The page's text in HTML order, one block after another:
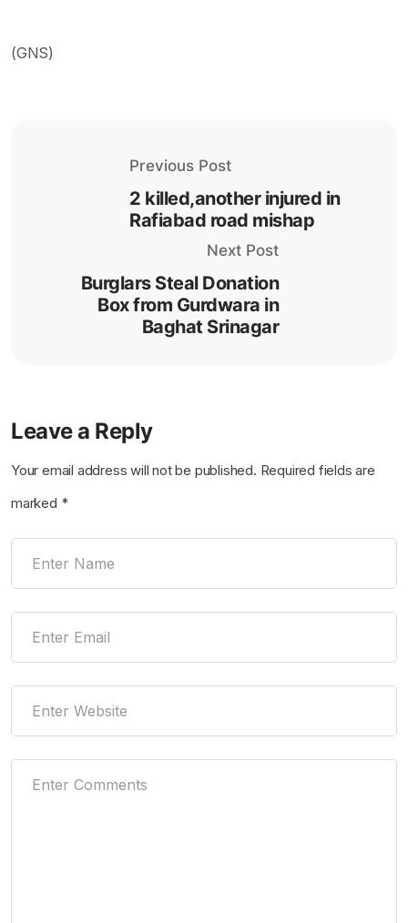
(GNS)
Previous Post
2 killed,another injured in
Rafiabad road mishap
Next Post
Burglars Steal Donation
Box from Gurdwara in
Baghat Srinagar
Leave a Reply
Your email address will not be published. Required fields are
marked *